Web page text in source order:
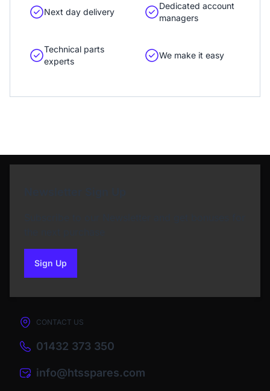
Next day delivery
Dedicated account
managers
Technical parts
experts
We make it easy
Sign Upto our newsletter
CONTACT US
01432 373 350
info@htsspares.com